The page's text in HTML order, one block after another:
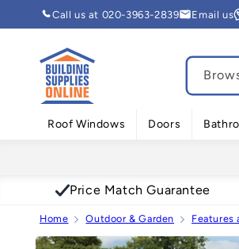
Skip toCall us at 020-3963-2839 Email us
Roof Windows Doors
Price Match Guarantee
Home Outdoor & Garden Features
Skip to